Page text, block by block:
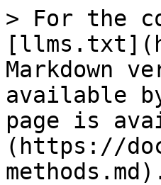
> For the
Markdown
available
page is
(https://